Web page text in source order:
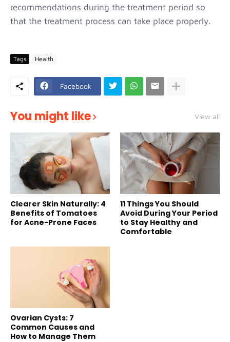
recommendations during the treatment period so
that the treatment process can take place properly.
Tags Health
Facebook
You might like View all
Clearer Skin Naturally: 4
Benefits of Tomatoes
for Acne-Prone Faces
11 Things You Should
Avoid During Your Period
to Stay Healthy and
Comfortable
Ovarian Cysts: 7
Common Causes and
How to Manage Them